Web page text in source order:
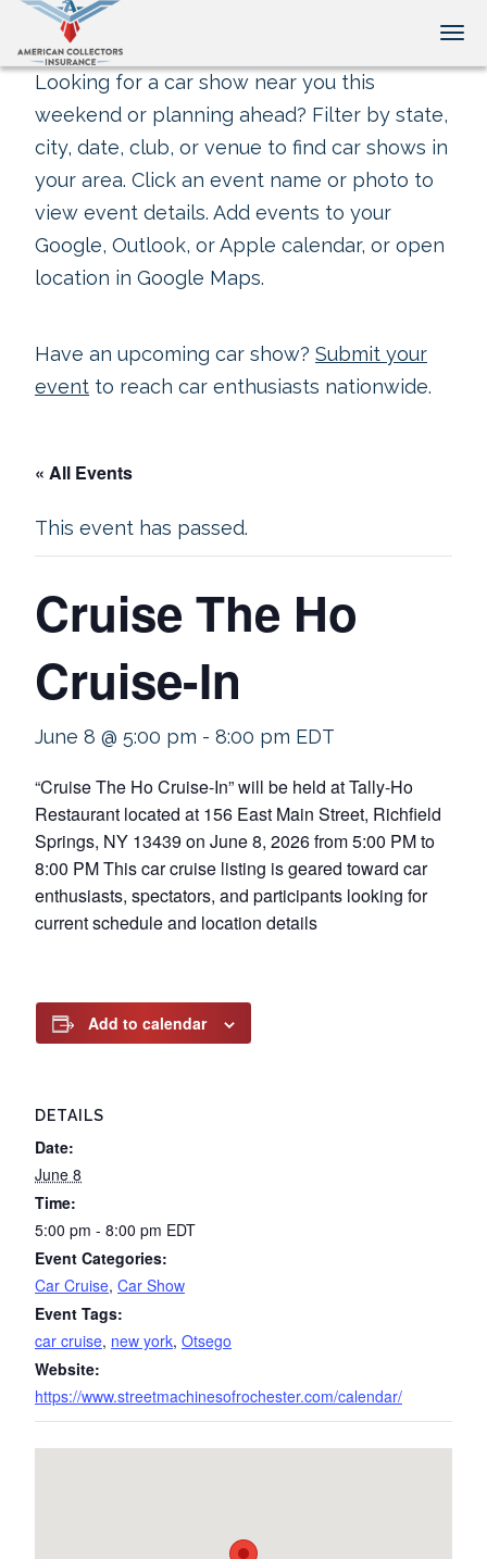
Looking for a car show near you this
weekend or planning ahead? Filter by state,
city, date, club, or venue to find car shows in
your area. Click an event name or photo to
view event details. Add events to your
Google, Outlook, or Apple calendar, or open
location in Google Maps.
Have an upcoming car show? Submit your
event to reach car enthusiasts nationwide.
« All Events
This event has passed.
Cruise The Ho
Cruise-In
June 8 @ 5:00 pm - 8:00 pm EDT
“Cruise The Ho Cruise-In” will be held at Tally-Ho
Restaurant located at 156 East Main Street, Richfield
Springs, NY 13439 on June 8, 2026 from 5:00 PM to
8:00 PM This car cruise listing is geared toward car
enthusiasts, spectators, and participants looking for
current schedule and location details
Add to calendar
DETAILS
Date:
June 8
Time:
5:00 pm - 8:00 pm EDT
Event Categories:
Car Cruise, Car Show
Event Tags:
car cruise, new york, Otsego
Website:
https://www.streetmachinesofrochester.com/calendar/